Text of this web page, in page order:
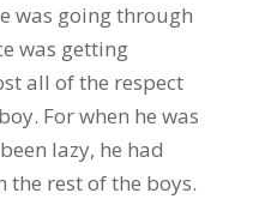
was going through
was getting
all of the respect
For when he was
lazy, he had
rest of the boys.